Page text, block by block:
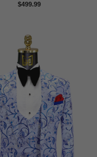
Rated5
$499.99